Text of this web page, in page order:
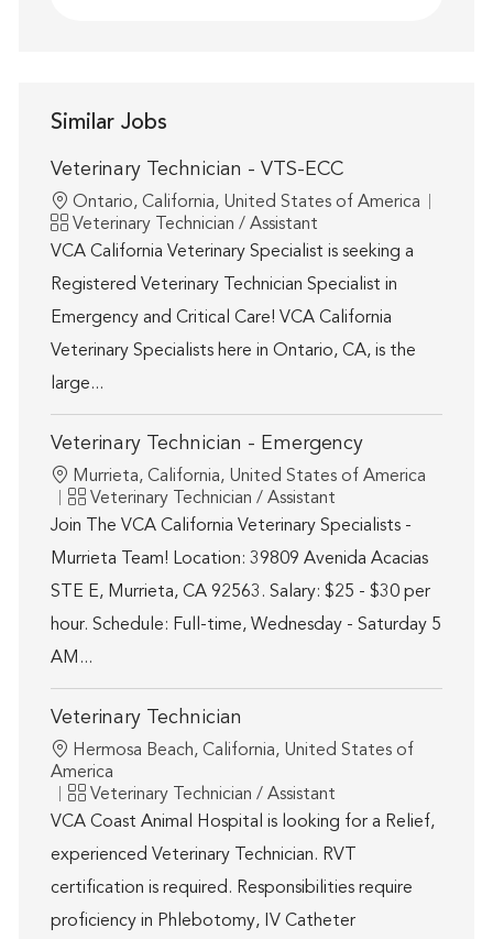
Similar Jobs
Veterinary Technician - VTS-ECC
Location
Ontario, California, United States of America
Category
Veterinary Technician / Assistant
VCA California Veterinary Specialist is seeking a
Registered Veterinary Technician Specialist in
Emergency and Critical Care! VCA California
Veterinary Specialists here in Ontario, CA, is the
large...
Veterinary Technician - Emergency
Location
Murrieta, California, United States of America
Category
Veterinary Technician / Assistant
Join The VCA California Veterinary Specialists -
Murrieta Team! Location: 39809 Avenida Acacias
STE E, Murrieta, CA 92563. Salary: $25 - $30 per
hour. Schedule: Full-time, Wednesday - Saturday 5
AM...
Veterinary Technician
Location
Hermosa Beach, California, United States of
America
Category
Veterinary Technician / Assistant
VCA Coast Animal Hospital is looking for a Relief,
experienced Veterinary Technician. RVT
certification is required. Responsibilities require
proficiency in Phlebotomy, IV Catheter